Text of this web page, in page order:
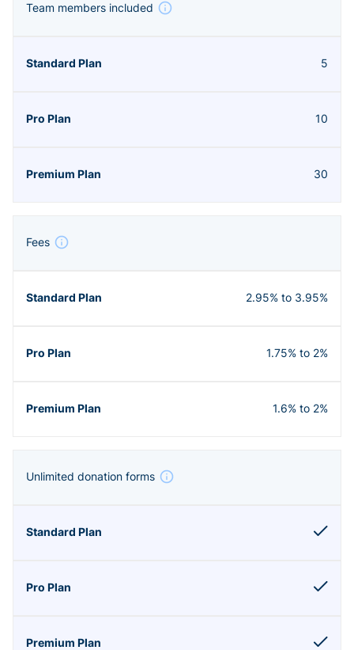
Team members included
5
10
30
Fees
2.95% to 3.95%
1.75% to 2%
1.6% to 2%
Unlimited donation forms